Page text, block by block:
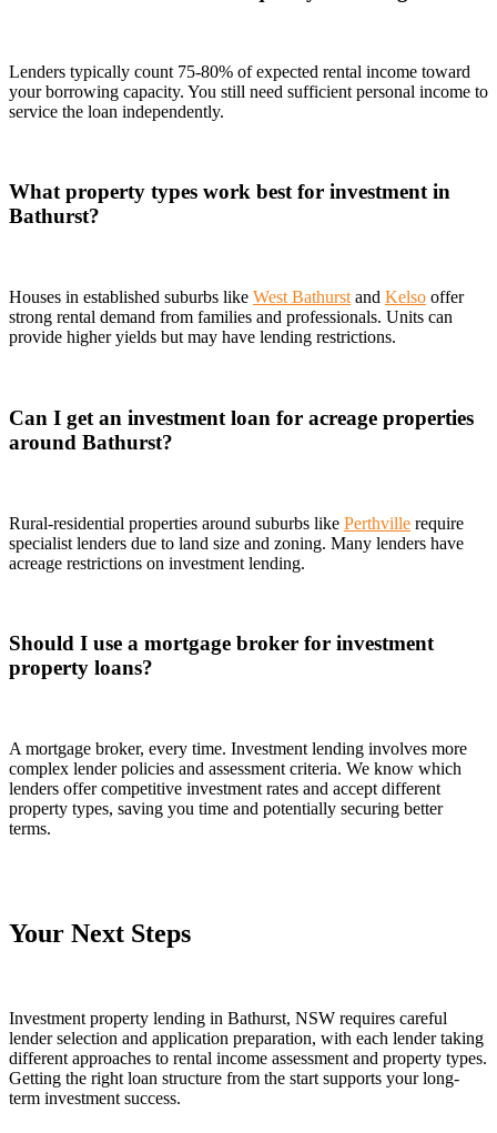
Lenders typically count 75-80% of expected rental income toward
your borrowing capacity. You still need sufficient personal income to
service the loan independently.
What property types work best for investment in
Bathurst?
Houses in established suburbs like West Bathurst and Kelso offer
strong rental demand from families and professionals. Units can
provide higher yields but may have lending restrictions.
Can I get an investment loan for acreage properties
around Bathurst?
Rural-residential properties around suburbs like Perthville require
specialist lenders due to land size and zoning. Many lenders have
acreage restrictions on investment lending.
Should I use a mortgage broker for investment
property loans?
A mortgage broker, every time. Investment lending involves more
complex lender policies and assessment criteria. We know which
lenders offer competitive investment rates and accept different
property types, saving you time and potentially securing better
terms.
Your Next Steps
Investment property lending in Bathurst, NSW requires careful
lender selection and application preparation, with each lender taking
different approaches to rental income assessment and property types.
Getting the right loan structure from the start supports your long-
term investment success.